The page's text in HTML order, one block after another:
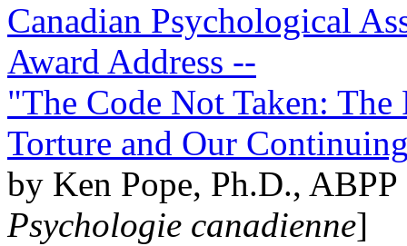
Canadian Psychological
Award Address --
"The Code Not Taken:
Torture and Our
by Ken Pope, Ph.D.,
Psychologie canadienne]